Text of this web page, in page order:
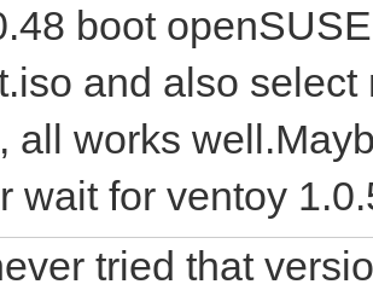
boot
and also
all works
wait for ventoy
tried that